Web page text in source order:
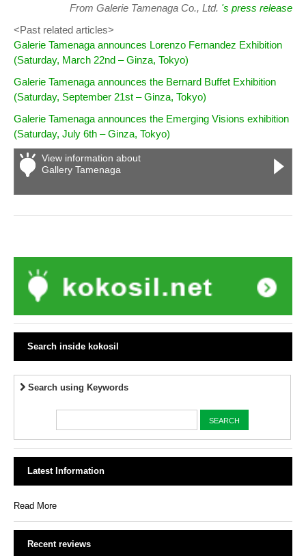
From Galerie Tamenaga Co., Ltd. 's press release
<Past related articles>
Galerie Tamenaga announces Lorenzo Fernandez Exhibition
(Saturday, March 22nd – Ginza, Tokyo)
Galerie Tamenaga announces the Bernard Buffet Exhibition
(Saturday, September 21st – Ginza, Tokyo)
Galerie Tamenaga announces the Emerging Visions exhibition
(Saturday, July 6th – Ginza, Tokyo)
View information about
Gallery Tamenaga
Search inside kokosil
Search using Keywords
Latest Information
Read More
Recent reviews